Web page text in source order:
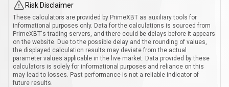
Risk Disclaimer
These calculators are provided by PrimeXBT as auxiliary tools for
informational purposes only. Data for the calculations is sourced from
PrimeXBT's trading servers, and there could be delays before it appears
on the website. Due to the possible delay and the rounding of values,
the displayed calculation results may deviate from the actual
parameter values applicable in the live market. Data provided by these
calculators is solely for informational purposes and reliance on this
may lead to losses. Past performance is not a reliable indicator of
future results.